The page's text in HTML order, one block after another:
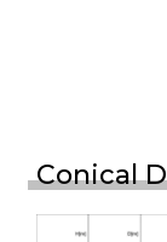
Conical